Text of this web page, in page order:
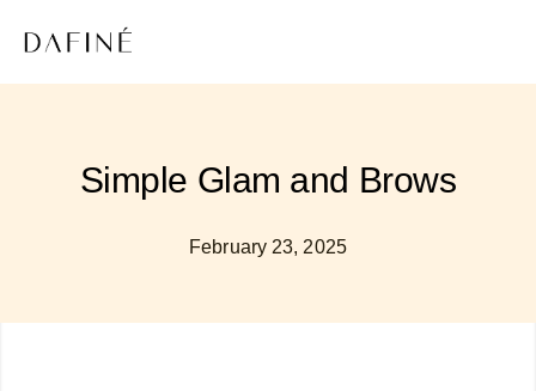
Simple Glam and Brows
February 23, 2025